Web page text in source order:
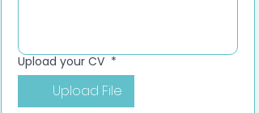
Upload your CV *
Upload File